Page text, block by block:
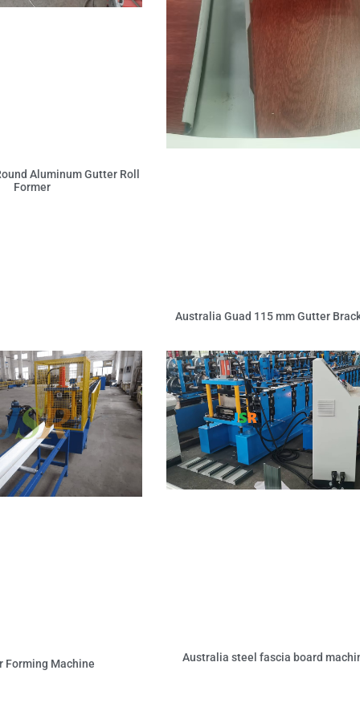
Aluminum Gutter Roll
Former
Australia Guad 115 mm Gutter
Forming Machine
Australia steel fascia board